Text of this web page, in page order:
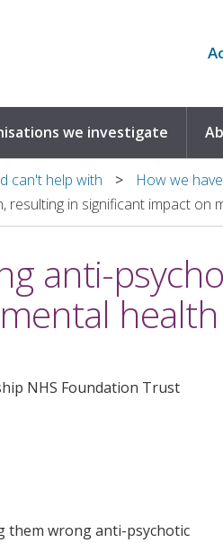
we investigate
can't help with
How we
in significant impact on
anti-
health
NHS Foundation Trust
them wrong anti-psychotic